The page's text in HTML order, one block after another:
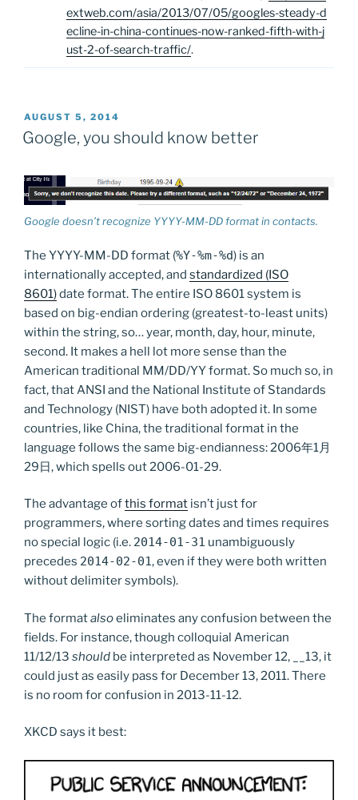
extweb.com/asia/2013/07/05/googles-steady-d
ecline-in-china-continues-now-ranked-fifth-with-j
ust-2-of-search-traffic/.
POSTED
ON
AUGUST 5, 2014
Google, you should know better
Google doesn’t recognize YYYY-MM-DD format in contacts.
The YYYY-MM-DD format (%Y-%m-%d) is an
internationally accepted, and standardized (ISO
8601)date format. The entire ISO 8601 system is
based on big-endian ordering (greatest-to-least units)
within the string, so… year, month, day, hour, minute,
second. It makes a hell lot more sense than the
American traditional MM/DD/YY format. So much so, in
fact, that ANSI and the National Institute of Standards
and Technology (NIST) have both adopted it. In some
countries, like China, the traditional format in the
language follows the same big-endianness: 2006年1月
29日, which spells out 2006-01-29.
The advantage ofthis format isn’t just for
programmers, where sorting dates and times requires
no special logic (i.e. 2014-01-31 unambiguously
precedes 2014-02-01, even if they were both written
without delimiter symbols).
The formatalsoeliminates any confusion between the
fields. For instance, though colloquial American
11/12/13 should be interpreted as November 12, __13, it
could just as easily pass for December 13, 2011. There
is no room for confusion in 2013-11-12.
XKCD says it best: